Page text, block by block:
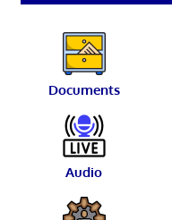
Documents
Audio